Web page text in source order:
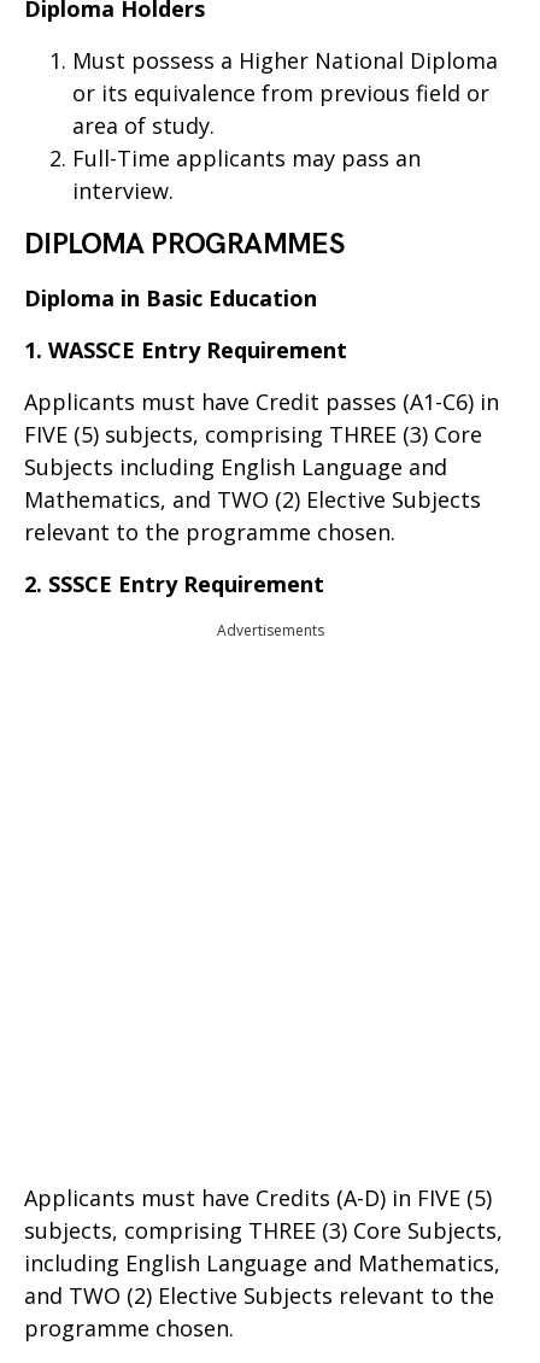
Diploma Holders
Must possess a Higher National Diploma
or its equivalence from previous field or
area of study.
Full-Time applicants may pass an
interview.
DIPLOMA PROGRAMMES
Diploma in Basic Education
1. WASSCE Entry Requirement
Applicants must have Credit passes (A1-C6) in
FIVE (5) subjects, comprising THREE (3) Core
Subjects including English Language and
Mathematics, and TWO (2) Elective Subjects
relevant to the programme chosen.
2. SSSCE Entry Requirement
Advertisements
Applicants must have Credits (A-D) in FIVE (5)
subjects, comprising THREE (3) Core Subjects,
including English Language and Mathematics,
and TWO (2) Elective Subjects relevant to the
programme chosen.